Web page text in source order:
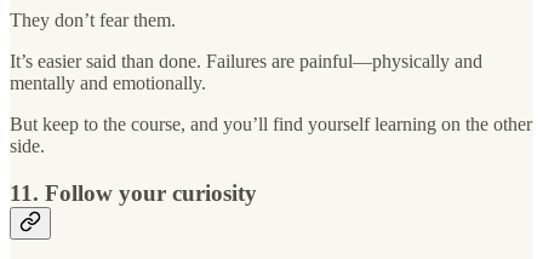
They don’t fear them.
It’s easier said than done. Failures are painful—physically and
mentally and emotionally.
But keep to the course, and you’ll find yourself learning on the other
side.
11. Follow your curiosity